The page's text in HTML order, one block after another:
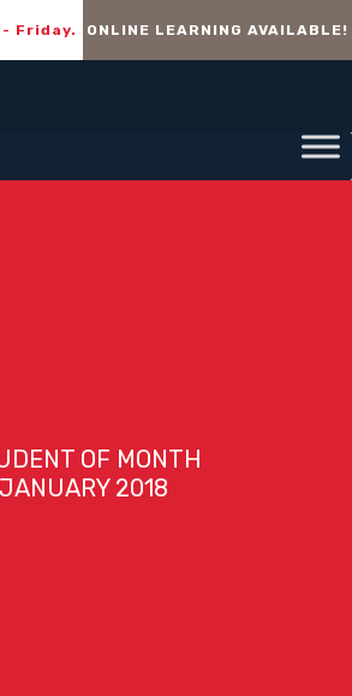
Friday. ONLINE LEARNING AVAILABLE!
OF MONTH
JANUARY 2018